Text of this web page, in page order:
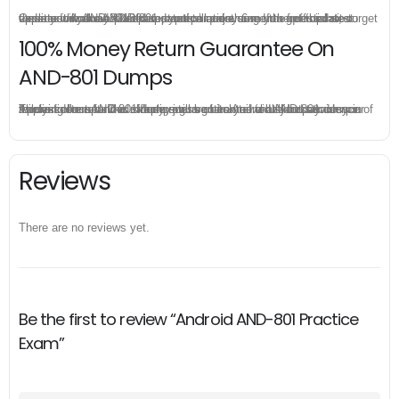
Once you make a purchase, you will enjoy 6-month free update to get the latest Android AND-801 practice questions. If the official site updates the AND-801 exam content and change the questions, our experts will always keep updated to make sure you get the latest version for your AND-801 test preparation.
100% Money Return Guarantee On
AND-801 Dumps
The excellent AND-801 dumps guarantee you a brilliant success in the first attempt. Our money return guarantee is the best evidence of its confidence on the effectiveness of its Android AND-801 dumps. Applying for refund is simple, just send email to us and attach your failure score scanned. Money will be back to what you pay.
Reviews
There are no reviews yet.
Be the first to review “Android AND-801 Practice
Exam”